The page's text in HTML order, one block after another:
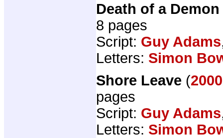
Death of a Demon
8 pages
Script: Guy Adams
Letters: Simon
Shore Leave (
pages
Script: Guy Adams
Letters: Simon